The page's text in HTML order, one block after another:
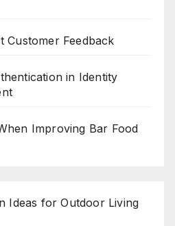
Customer Feedback
in Identity
Improving Bar Food
Ideas for Outdoor Living